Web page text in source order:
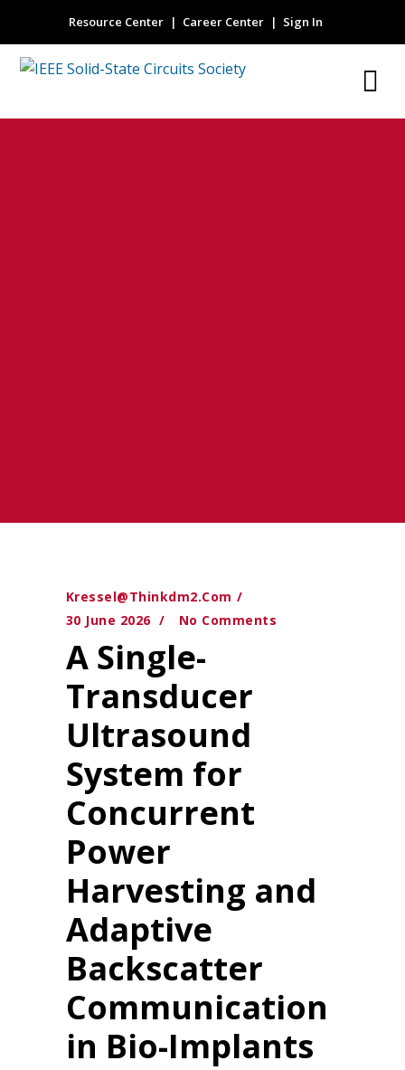
Resource Center Career Center Sign In
Kressel@thinkdm2.com
30 June 2026
No Comments
A Single-
Transducer
Ultrasound
System for
Concurrent
Power
Harvesting and
Adaptive
Backscatter
Communication
in Bio-Implants